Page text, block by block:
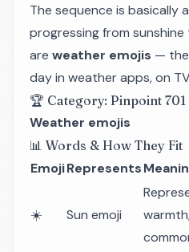
The sequence is basically
progressing from
are weather emojis — the
day in weather apps, on
🏆 Category: Pinpoint 701
Weather emojis
📊 Words & How They Fit
EmojiRepresents
☀️ Sun emoji